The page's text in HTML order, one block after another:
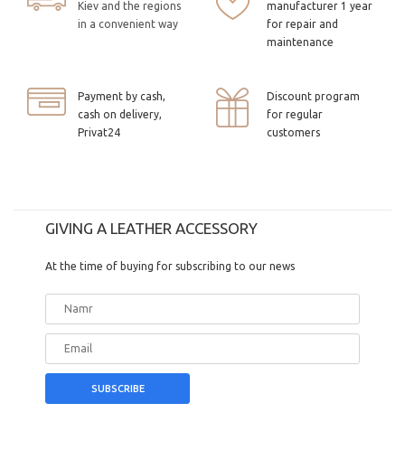
Kiev and the regions
in a convenient way
manufacturer 1 year
for repair and
maintenance
Payment by cash,
cash on delivery,
Privat24
Discount program
for regular
customers
GIVING A LEATHER ACCESSORY
At the time of buying for subscribing to our news